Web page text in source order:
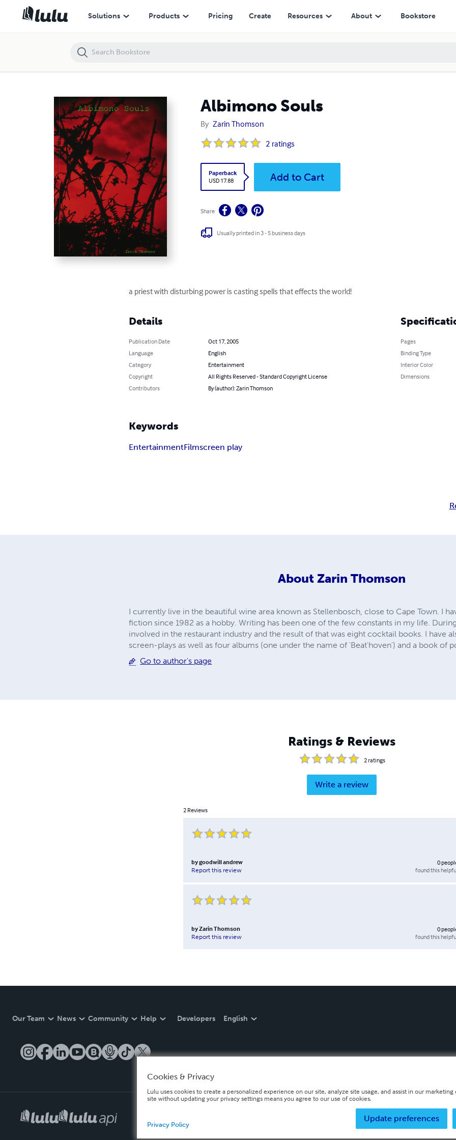
Solutions Products Pricing Create Resources About Bookstore
Albimono Souls
By Zarin Thomson
2 ratings
Paperback
USD 17.88
Add to Cart
Share
Usually printed in 3 - 5 business days
a priest with disturbing power is casting spells that effects the world!
Details
Publication Date
Oct 17, 2005
Language
English
Category
Entertainment
Copyright
All Rights Reserved - Standard Copyright License
Contributors
By (author): Zarin Thomson
Pages
Binding Type
Interior Color
Dimensions
Keywords
EntertainmentFilmscreen play
About Zarin Thomson
I currently live in the beautiful wine area known as Stellenbosch, close to Cape Town. I
fiction since 1982 as a hobby. Writing has been one of the few constants in my life.
involved in the restaurant industry and the result of that was eight cocktail books. I have
screen-plays as well as four albums (one under the name of 'Beat'hoven') and a book of
Go to author's page
Ratings & Reviews
2ratings
Write a review
2 Reviews
bygoodwill andrew
Report this review
0
found this
byZarin Thomson
Report this review
0
found this
Our Team News Community Help Developers English
Albimono Souls
Cookies & Privacy
Lulu uses cookies to create a personalized experience on our site, analyze site usage, and assist in our
site without updating your privacy settings means you agree to our use of cookies.
Update preferences
Privacy Policy